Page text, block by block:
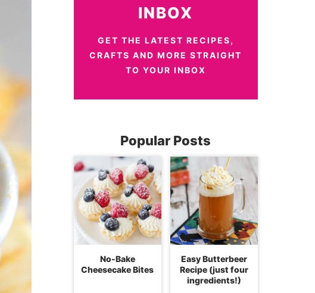
INBOX
GET THE LATEST RECIPES,
CRAFTS AND MORE STRAIGHT
TO YOUR INBOX
Popular Posts
No-Bake
Cheesecake Bites
Easy Butterbeer
Recipe (just four
ingredients!)